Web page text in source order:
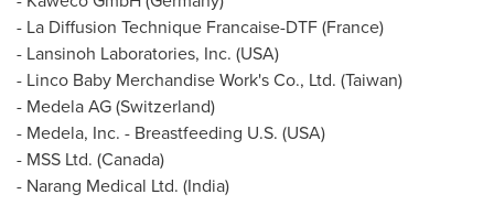
- La Diffusion Technique Francaise-DTF (France)
- Lansinoh Laboratories, Inc. (USA)
- Linco Baby Merchandise Work's Co., Ltd. (Taiwan)
- Medela AG (Switzerland)
- Medela, Inc. - Breastfeeding U.S. (USA)
- MSS Ltd. (Canada)
- Narang Medical Ltd. (India)